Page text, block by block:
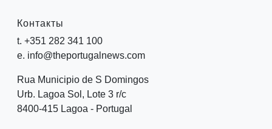
Контакты
t. +351 282 341 100
e. info@theportugalnews.com
Rua Municipio de S Domingos
Urb. Lagoa Sol, Lote 3 r/c
8400-415 Lagoa - Portugal